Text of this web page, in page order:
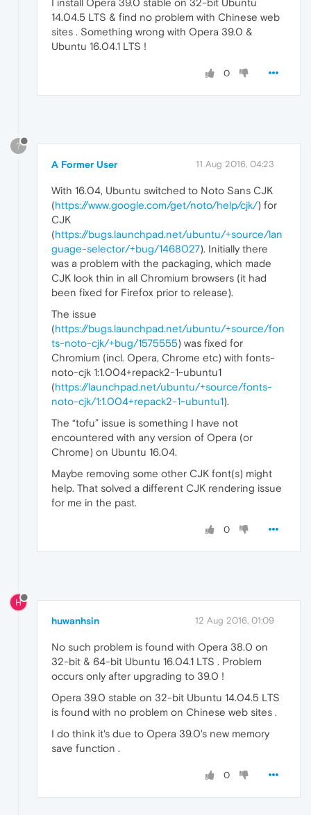
I install Opera 39.0 stable on 32-bit Ubuntu
14.04.5 LTS & find no problem with Chinese web
sites . Something wrong with Opera 39.0 &
Ubuntu 16.04.1 LTS !
0
?
A Former User 11 Aug 2016, 04:23
With 16.04, Ubuntu switched to Noto Sans CJK
(https://www.google.com/get/noto/help/cjk/) for
CJK
(https://bugs.launchpad.net/ubuntu/+source/lan
guage-selector/+bug/1468027). Initially there
was a problem with the packaging, which made
CJK look thin in all Chromium browsers (it had
been fixed for Firefox prior to release).
The issue
(https://bugs.launchpad.net/ubuntu/+source/fon
ts-noto-cjk/+bug/1575555) was fixed for
Chromium (incl. Opera, Chrome etc) with fonts-
noto-cjk 1:1.004+repack2-1~ubuntu1
(https://launchpad.net/ubuntu/+source/fonts-
noto-cjk/1:1.004+repack2-1~ubuntu1).
The “tofu” issue is something I have not
encountered with any version of Opera (or
Chrome) on Ubuntu 16.04.
Maybe removing some other CJK font(s) might
help. That solved a different CJK rendering issue
for me in the past.
0
H
huwanhsin 12 Aug 2016, 01:09
No such problem is found with Opera 38.0 on
32-bit & 64-bit Ubuntu 16.04.1 LTS . Problem
occurs only after upgrading to 39.0 !
Opera 39.0 stable on 32-bit Ubuntu 14.04.5 LTS
is found with no problem on Chinese web sites .
I do think it's due to Opera 39.0's new memory
save function .
0